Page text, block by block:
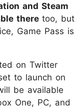
and Steam
there too, but
Game Pass is
on Twitter
to launch on
be available
One, PC, and